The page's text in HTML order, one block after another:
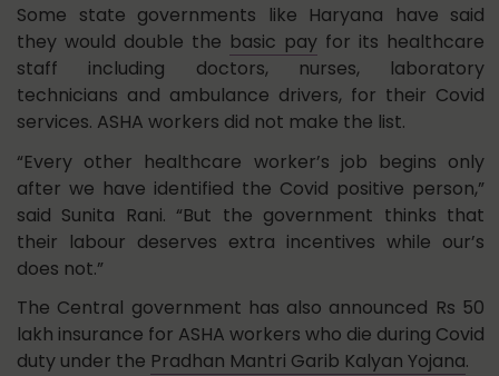
Some state governments like Haryana have said
they would double the basic pay for its healthcare
staff including doctors, nurses, laboratory
technicians and ambulance drivers, for their Covid
services. ASHA workers did not make the list.
“Every other healthcare worker’s job begins only
after we have identified the Covid positive person,”
said Sunita Rani. “But the government thinks that
their labour deserves extra incentives while our’s
does not.”
The Central government has also announced Rs 50
lakh insurance for ASHA workers who die during Covid
duty under the Pradhan Mantri Garib Kalyan Yojana.